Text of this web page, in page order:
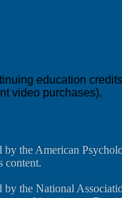
education
video purchases).
the American
content.
the National